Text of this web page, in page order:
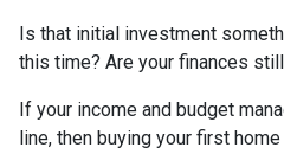
Is that initial investment
this time? Are your finances
If your income and budget
line, then buying your first